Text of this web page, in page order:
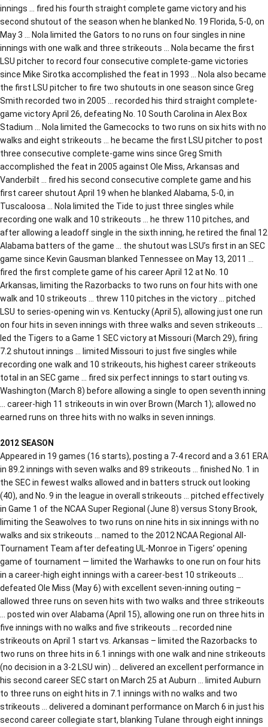
innings … fired his fourth straight complete game victory and his
second shutout of the season when he blanked No. 19 Florida, 5-0, on
May 3 … Nola limited the Gators to no runs on four singles in nine
innings with one walk and three strikeouts … Nola became the first
LSU pitcher to record four consecutive complete-game victories
since Mike Sirotka accomplished the feat in 1993 … Nola also became
the first LSU pitcher to fire two shutouts in one season since Greg
Smith recorded two in 2005 … recorded his third straight complete-
game victory April 26, defeating No. 10 South Carolina in Alex Box
Stadium … Nola limited the Gamecocks to two runs on six hits with no
walks and eight strikeouts … he became the first LSU pitcher to post
three consecutive complete-game wins since Greg Smith
accomplished the feat in 2005 against Ole Miss, Arkansas and
Vanderbilt … fired his second consecutive complete game and his
first career shutout April 19 when he blanked Alabama, 5-0, in
Tuscaloosa … Nola limited the Tide to just three singles while
recording one walk and 10 strikeouts … he threw 110 pitches, and
after allowing a leadoff single in the sixth inning, he retired the final 12
Alabama batters of the game … the shutout was LSU’s first in an SEC
game since Kevin Gausman blanked Tennessee on May 13, 2011 …
fired the first complete game of his career April 12 at No. 10
Arkansas, limiting the Razorbacks to two runs on four hits with one
walk and 10 strikeouts … threw 110 pitches in the victory … pitched
LSU to series-opening win vs. Kentucky (April 5), allowing just one run
on four hits in seven innings with three walks and seven strikeouts …
led the Tigers to a Game 1 SEC victory at Missouri (March 29), firing
7.2 shutout innings … limited Missouri to just five singles while
recording one walk and 10 strikeouts, his highest career strikeouts
total in an SEC game … fired six perfect innings to start outing vs.
Washington (March 8) before allowing a single to open seventh inning
… career-high 11 strikeouts in win over Brown (March 1); allowed no
earned runs on three hits with no walks in seven innings.
2012 SEASON
Appeared in 19 games (16 starts), posting a 7-4 record and a 3.61 ERA
in 89.2 innings with seven walks and 89 strikeouts … finished No. 1 in
the SEC in fewest walks allowed and in batters struck out looking
(40), and No. 9 in the league in overall strikeouts … pitched effectively
in Game 1 of the NCAA Super Regional (June 8) versus Stony Brook,
limiting the Seawolves to two runs on nine hits in six innings with no
walks and six strikeouts … named to the 2012 NCAA Regional All-
Tournament Team after defeating UL-Monroe in Tigers’ opening
game of tournament — limited the Warhawks to one run on four hits
in a career-high eight innings with a career-best 10 strikeouts …
defeated Ole Miss (May 6) with excellent seven-inning outing –
allowed three runs on seven hits with two walks and three strikeouts
… posted win over Alabama (April 15), allowing one run on three hits in
five innings with no walks and five strikeouts … recorded nine
strikeouts on April 1 start vs. Arkansas – limited the Razorbacks to
two runs on three hits in 6.1 innings with one walk and nine strikeouts
(no decision in a 3-2 LSU win) … delivered an excellent performance in
his second career SEC start on March 25 at Auburn … limited Auburn
to three runs on eight hits in 7.1 innings with no walks and two
strikeouts … delivered a dominant performance on March 6 in just his
second career collegiate start, blanking Tulane through eight innings